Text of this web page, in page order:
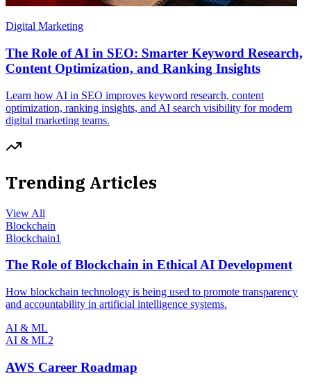
Digital Marketing
The Role of AI in SEO: Smarter Keyword Research,
Content Optimization, and Ranking Insights
Learn how AI in SEO improves keyword research, content
optimization, ranking insights, and AI search visibility for modern
digital marketing teams.
Trending Articles
View All
Blockchain
Blockchain1
The Role of Blockchain in Ethical AI Development
How blockchain technology is being used to promote transparency
and accountability in artificial intelligence systems.
AI & ML
AI & ML2
AWS Career Roadmap